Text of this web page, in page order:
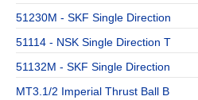
51230M - SKF Single Direction
51114 - NSK Single Direction T
51132M - SKF Single Direction
MT3.1/2 Imperial Thrust Ball B